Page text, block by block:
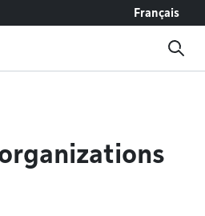
Français